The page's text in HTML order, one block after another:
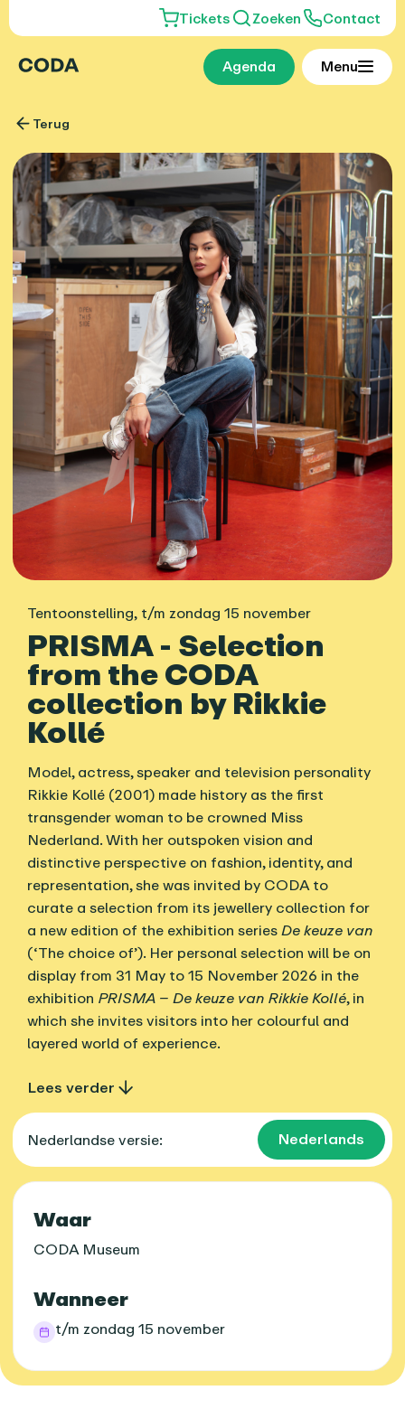
Tickets Zoeken Contact
Agenda Menu
Terug
Tentoonstelling, t/m zondag 15 november
PRISMA - Selection
from the CODA
collection by Rikkie
Kollé
Model, actress, speaker and television personality
Rikkie Kollé (2001) made history as the first
transgender woman to be crowned Miss
Nederland. With her outspoken vision and
distinctive perspective on fashion, identity, and
representation, she was invited by CODA to
curate a selection from its jewellery collection for
a new edition of the exhibition seriesDe keuze van
(‘The choice of’). Her personal selection will be on
display from 31 May to 15 November 2026 in the
exhibition PRISMA – De keuze van Rikkie Kollé, in
which she invites visitors into her colourful and
layered world of experience.
Lees verder
Nederlandse versie: Nederlands
Praktische informatie
Waar
CODA Museum
Wanneer
t/m zondag 15 november